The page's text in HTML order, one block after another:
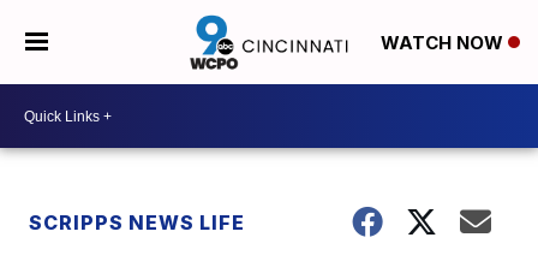
WATCH NOW
SCRIPPS NEWS LIFE